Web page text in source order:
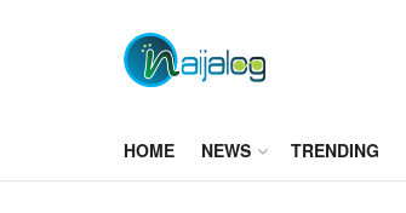
HOME NEWS TRENDING